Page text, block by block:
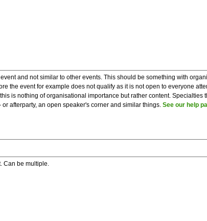
and not similar to other events. This should be something with
the event for example does not qualify as it is not open to everyone
is nothing of organisational importance but rather content. Specialties
afterparty, an open speaker's corner and similar things. See our help
Can be multiple.